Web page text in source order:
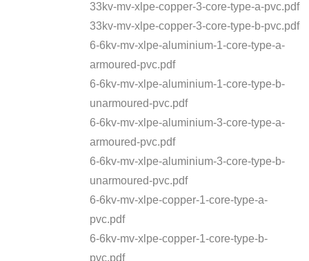
33kv-mv-xlpe-copper-3-core-type-a-pvc.pdf
33kv-mv-xlpe-copper-3-core-type-b-pvc.pdf
6-6kv-mv-xlpe-aluminium-1-core-type-a-
armoured-pvc.pdf
6-6kv-mv-xlpe-aluminium-1-core-type-b-
unarmoured-pvc.pdf
6-6kv-mv-xlpe-aluminium-3-core-type-a-
armoured-pvc.pdf
6-6kv-mv-xlpe-aluminium-3-core-type-b-
unarmoured-pvc.pdf
6-6kv-mv-xlpe-copper-1-core-type-a-
pvc.pdf
6-6kv-mv-xlpe-copper-1-core-type-b-
pvc.pdf